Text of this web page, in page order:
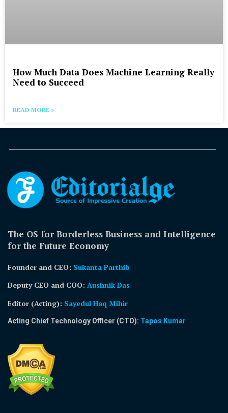
How Much Data Does Machine Learning Really
Need to Succeed
READ MORE »
The OS for Borderless Business and Intelligence
for the Future Economy
Founder and CEO: Sukanta Parthib
Deputy CEO and COO: Aushnik Das
Editor (Acting): Sayedul Haq Mihir
Acting Chief Technology Officer (CTO): Tapos Kumar